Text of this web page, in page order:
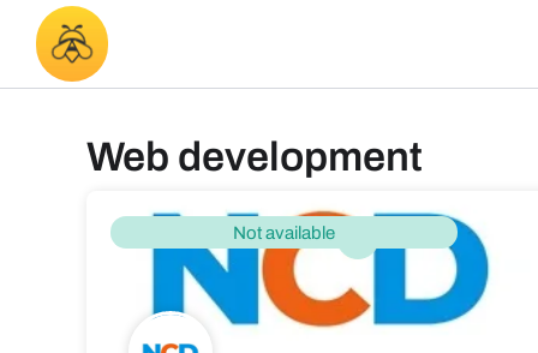
Web development
Not available